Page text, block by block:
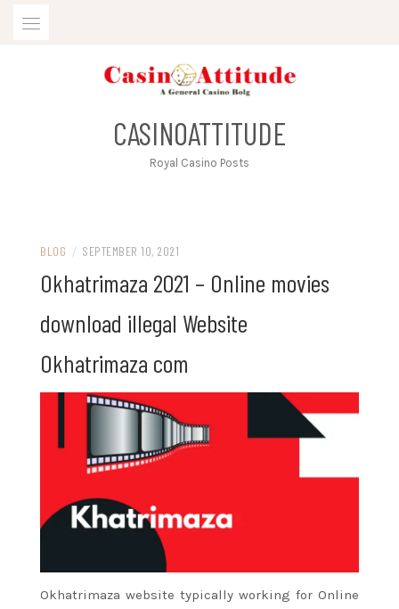
CASINOATTITUDE
Royal Casino Posts
BLOG / SEPTEMBER 10, 2021
Okhatrimaza 2021 – Online movies
download illegal Website
Okhatrimaza com
Okhatrimaza website typically working for Online